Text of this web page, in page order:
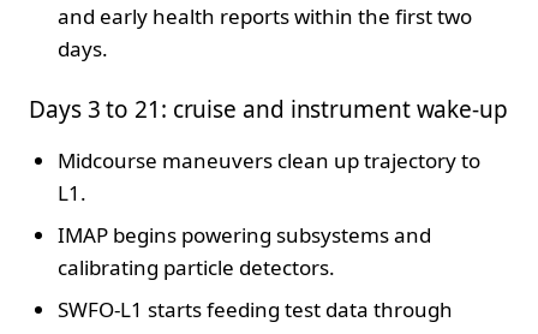
and early health reports within the first two
days.
Days 3 to 21: cruise and instrument wake-up
Midcourse maneuvers clean up trajectory to
L1.
IMAP begins powering subsystems and
calibrating particle detectors.
SWFO-L1 starts feeding test data through